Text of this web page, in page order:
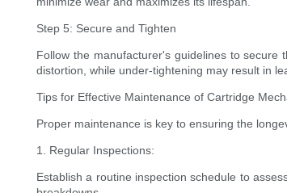
Step 5: Secure and Tighten
Follow the manufacturer's guidelines to
distortion, while under-tightening may result in
Tips for Effective Maintenance of Cartridge
Proper maintenance is key to ensuring the
1. Regular Inspections:
Establish a routine inspection schedule to